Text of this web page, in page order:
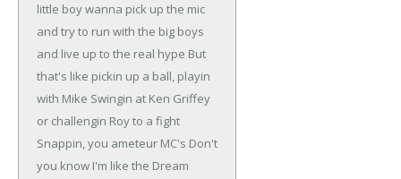
little boy wanna pick up the mic
and try to run with the big boys
and live up to the real hype But
that's like pickin up a ball, playin
with Mike Swingin at Ken Griffey
or challengin Roy to a fight
Snappin, you ameteur MC's Don't
you know I'm like the Dream